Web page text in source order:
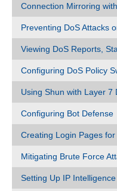
Connection Mirroring
Preventing DoS Attacks
Viewing DoS Reports,
Configuring DoS Policy
Using Shun with Layer 7
Configuring Bot Defense
Creating Login Pages
Mitigating Brute Force
Setting Up IP